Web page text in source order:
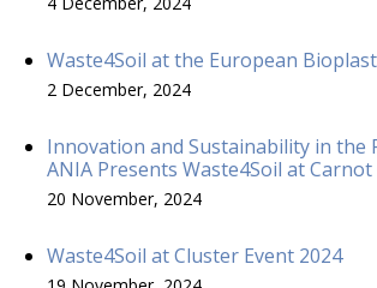
Waste4Soil at the European
2 December, 2024
Innovation and Sustainability in the
ANIA Presents Waste4Soil at
20 November, 2024
Waste4Soil at Cluster Event 2024